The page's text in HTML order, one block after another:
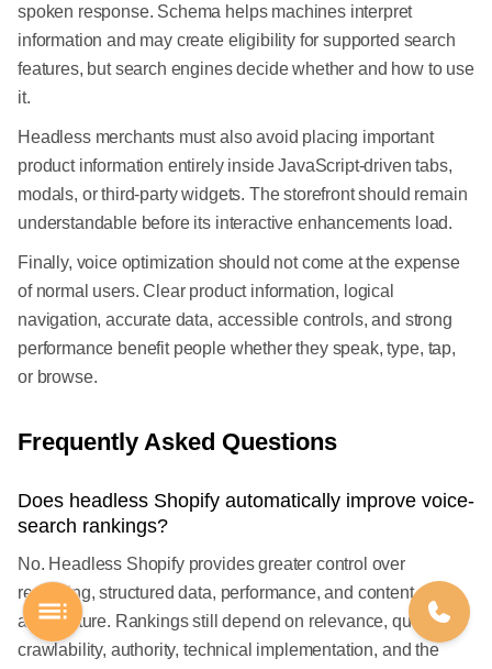
spoken response. Schema helps machines interpret
information and may create eligibility for supported search
features, but search engines decide whether and how to use
it.
Headless merchants must also avoid placing important
product information entirely inside JavaScript-driven tabs,
modals, or third-party widgets. The storefront should remain
understandable before its interactive enhancements load.
Finally, voice optimization should not come at the expense
of normal users. Clear product information, logical
navigation, accurate data, accessible controls, and strong
performance benefit people whether they speak, type, tap,
or browse.
Frequently Asked Questions
Does headless Shopify automatically improve voice-
search rankings?
No. Headless Shopify provides greater control over
rendering, structured data, performance, and content
architecture. Rankings still depend on relevance, quality,
crawlability, authority, technical implementation, and the